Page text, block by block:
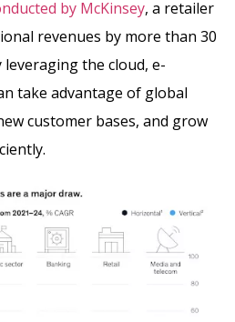
by McKinsey, a retailer
revenues by more than 30
the cloud, e-
take advantage of global
customer bases, and grow